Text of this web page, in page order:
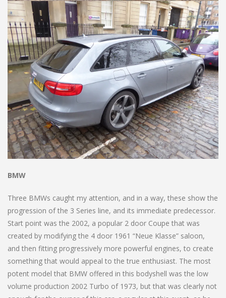
BMW
Three BMWs caught my attention, and in a way, these show the
progression of the 3 Series line, and its immediate predecessor.
Start point was the 2002, a popular 2 door Coupe that was
created by modifying the 4 door 1961 “Neue Klasse” saloon,
and then fitting progressively more powerful engines, to create
something that would appeal to the true enthusiast. The most
potent model that BMW offered in this bodyshell was the low
volume production 2002 Turbo of 1973, but that was clearly not